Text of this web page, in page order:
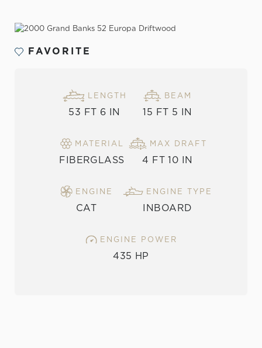
FAVORITE
LENGTH
53 FT 6 IN
BEAM
15 FT 5 IN
MATERIAL
FIBERGLASS
MAX DRAFT
4 FT 10 IN
ENGINE
CAT
ENGINE TYPE
INBOARD
ENGINE POWER
435 HP